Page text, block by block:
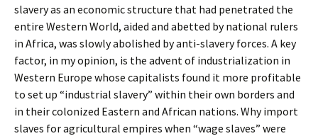
slavery as an economic structure that had penetrated the
entire Western World, aided and abetted by national rulers
in Africa, was slowly abolished by anti-slavery forces. A key
factor, in my opinion, is the advent of industrialization in
Western Europe whose capitalists found it more profitable
to set up “industrial slavery” within their own borders and
in their colonized Eastern and African nations. Why import
slaves for agricultural empires when “wage slaves” were